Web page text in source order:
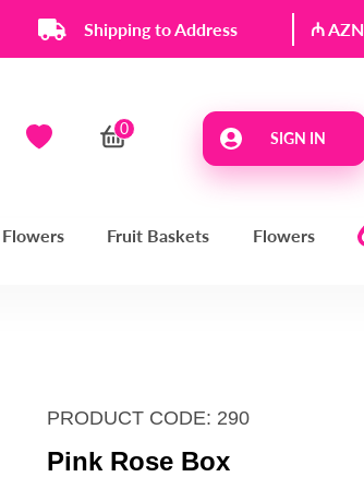
Shipping to Address ₼ AZN
SIGN IN
Fruit Baskets Flowers
PRODUCT CODE: 290
Pink Rose Box